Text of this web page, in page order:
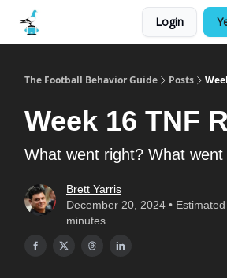
Login
The Football Behavior Guide Posts
Week 16 TNF
What went right? What went
Brett Yarris
December 20, 2024 •
minutes